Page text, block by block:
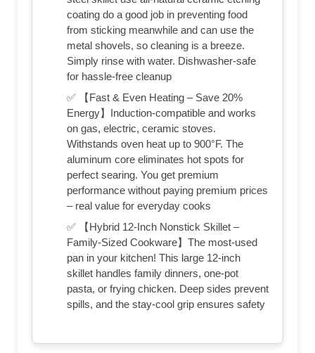
coating do a good job in preventing food
from sticking meanwhile and can use the
metal shovels, so cleaning is a breeze.
Simply rinse with water. Dishwasher-safe
for hassle-free cleanup
✅ 【Fast & Even Heating – Save 20%
Energy】Induction-compatible and works
on gas, electric, ceramic stoves.
Withstands oven heat up to 900°F. The
aluminum core eliminates hot spots for
perfect searing. You get premium
performance without paying premium prices
– real value for everyday cooks
✅ 【Hybrid 12-Inch Nonstick Skillet –
Family-Sized Cookware】The most-used
pan in your kitchen! This large 12-inch
skillet handles family dinners, one-pot
pasta, or frying chicken. Deep sides prevent
spills, and the stay-cool grip ensures safety